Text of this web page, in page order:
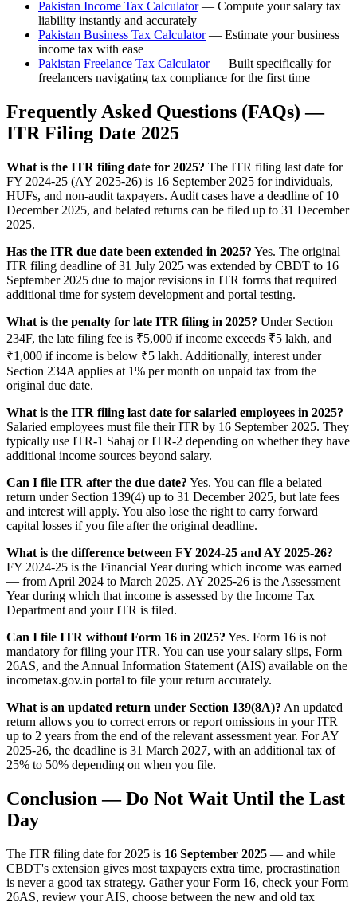
Pakistan Income Tax Calculator— Compute your salary tax
liability instantly and accurately
Pakistan Business Tax Calculator— Estimate your business
income tax with ease
Pakistan Freelance Tax Calculator— Built specifically for
freelancers navigating tax compliance for the first time
Frequently Asked Questions (FAQs) —
ITR Filing Date 2025
What is the ITR filing date for 2025? The ITR filing last date for
FY 2024-25 (AY 2025-26) is 16 September 2025 for individuals,
HUFs, and non-audit taxpayers. Audit cases have a deadline of 10
December 2025, and belated returns can be filed up to 31 December
2025.
Has the ITR due date been extended in 2025? Yes. The original
ITR filing deadline of 31 July 2025 was extended by CBDT to 16
September 2025 due to major revisions in ITR forms that required
additional time for system development and portal testing.
What is the penalty for late ITR filing in 2025? Under Section
234F, the late filing fee is ₹5,000 if income exceeds ₹5 lakh, and
₹1,000 if income is below ₹5 lakh. Additionally, interest under
Section 234A applies at 1% per month on unpaid tax from the
original due date.
What is the ITR filing last date for salaried employees in 2025?
Salaried employees must file their ITR by 16 September 2025. They
typically use ITR-1 Sahaj or ITR-2 depending on whether they have
additional income sources beyond salary.
Can I file ITR after the due date? Yes. You can file a belated
return under Section 139(4) up to 31 December 2025, but late fees
and interest will apply. You also lose the right to carry forward
capital losses if you file after the original deadline.
What is the difference between FY 2024-25 and AY 2025-26?
FY 2024-25 is the Financial Year during which income was earned
— from April 2024 to March 2025. AY 2025-26 is the Assessment
Year during which that income is assessed by the Income Tax
Department and your ITR is filed.
Can I file ITR without Form 16 in 2025? Yes. Form 16 is not
mandatory for filing your ITR. You can use your salary slips, Form
26AS, and the Annual Information Statement (AIS) available on the
incometax.gov.in portal to file your return accurately.
What is an updated return under Section 139(8A)? An updated
return allows you to correct errors or report omissions in your ITR
up to 2 years from the end of the relevant assessment year. For AY
2025-26, the deadline is 31 March 2027, with an additional tax of
25% to 50% depending on when you file.
Conclusion — Do Not Wait Until the Last
Day
The ITR filing date for 2025 is 16 September 2025 — and while
CBDT's extension gives most taxpayers extra time, procrastination
is never a good tax strategy. Gather your Form 16, check your Form
26AS, review your AIS, choose between the new and old tax